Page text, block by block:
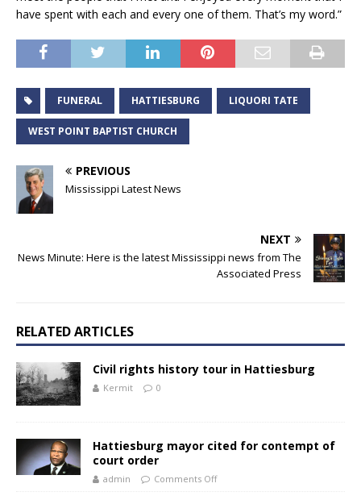
have spent with each and every one of them. That’s my word.”
FUNERAL HATTIESBURG LIQUORI TATE
WEST POINT BAPTIST CHURCH
PREVIOUS
Mississippi Latest News
NEXT
News Minute: Here is the latest Mississippi news from The
Associated Press
RELATED ARTICLES
Civil rights history tour in Hattiesburg
Kermit 0
Hattiesburg mayor cited for contempt of
court order
admin Comments Off